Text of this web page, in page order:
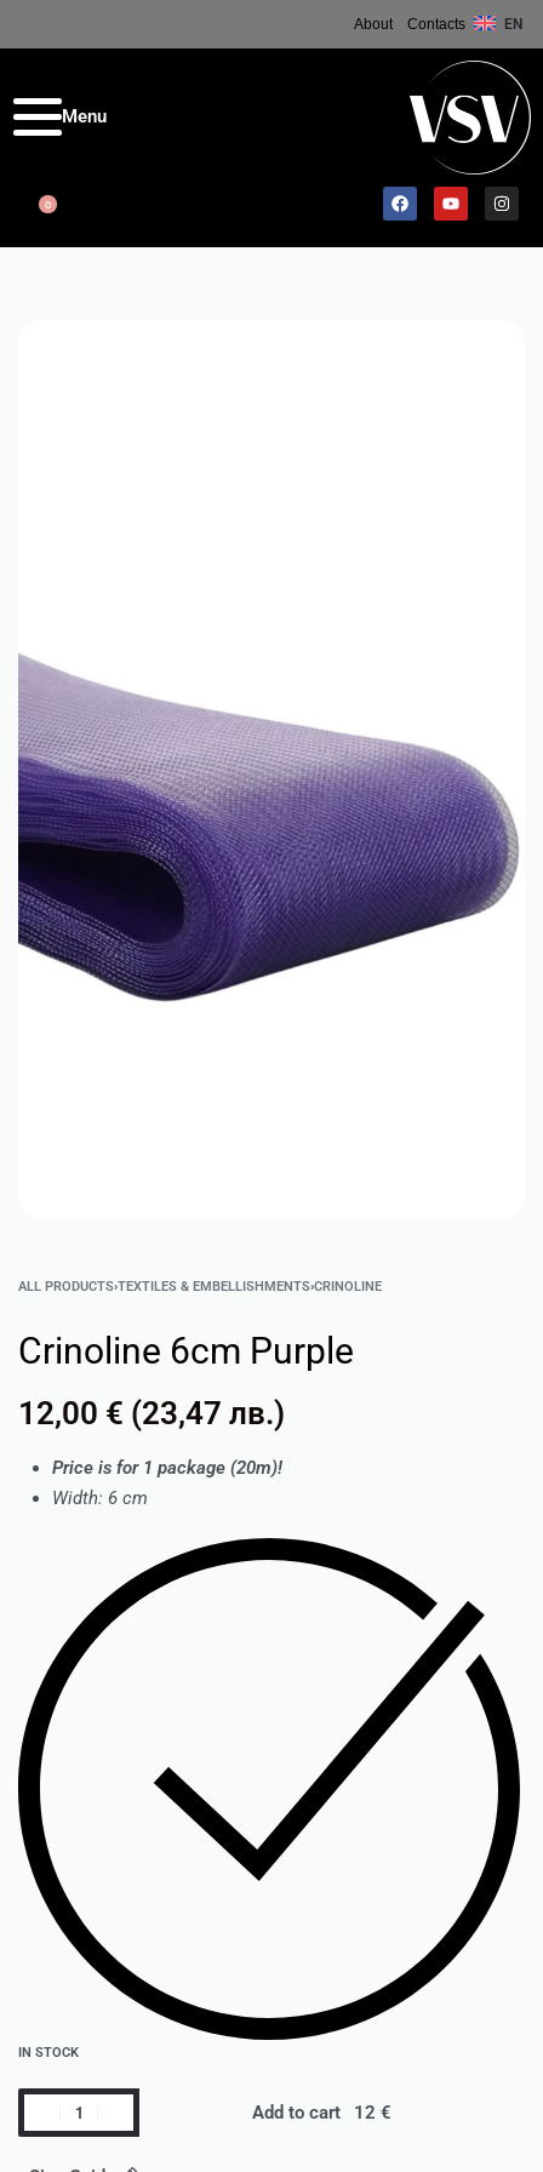
About Contacts EN
0
ALL PRODUCTS›TEXTILES & EMBELLISHMENTS›CRINOLINE
Crinoline 6cm Purple
12,00 € (23,47 лв.)
Price is for 1 package (20m)!
Width: 6 cm
IN STOCK
Add to cart